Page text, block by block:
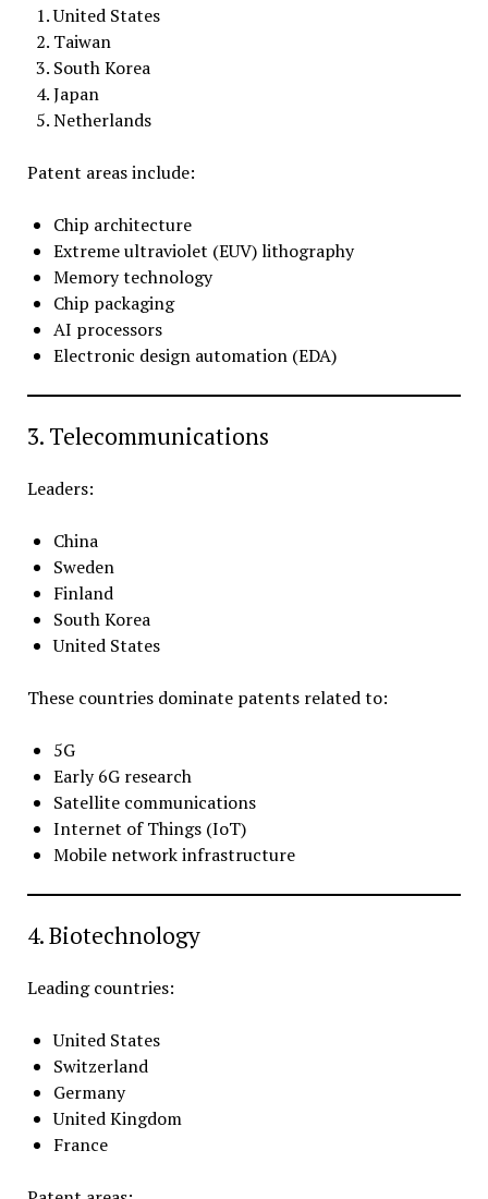
United States
Taiwan
South Korea
Japan
Netherlands
Patent areas include:
Chip architecture
Extreme ultraviolet (EUV) lithography
Memory technology
Chip packaging
AI processors
Electronic design automation (EDA)
3. Telecommunications
Leaders:
China
Sweden
Finland
South Korea
United States
These countries dominate patents related to:
5G
Early 6G research
Satellite communications
Internet of Things (IoT)
Mobile network infrastructure
4. Biotechnology
Leading countries:
United States
Switzerland
Germany
United Kingdom
France